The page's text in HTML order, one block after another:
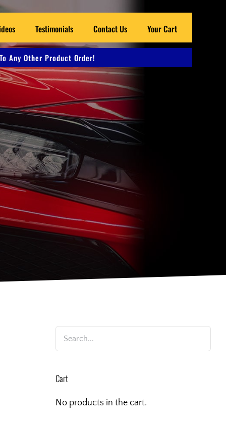
Testimonials Contact Us Your Cart
Any Other Product Order!
Cart
No products in the cart.